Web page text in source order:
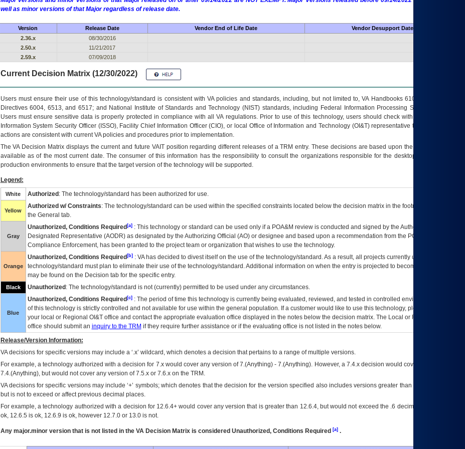
well as minor versions of that Major regardless of release date.
Version Release Date Vendor End of Life Date
Vendor Desupport Date
2.36.x
08/30/2016
2.50.x
11/21/2017
2.59.x
07/09/2018
Current Decision Matrix (12/30/2022)
Users must ensure their use of this technology/standard is consistent with VA policies and standards, including, but not limited to, VA Handbooks 6102 and 6500; VA
Directives 6004, 6513, and 6517; and National Institute of Standards and Technology (NIST) standards, including Federal Information Processing Standards (FIPS).
Users must ensure sensitive data is properly protected in compliance with all VA regulations. Prior to use of this technology, users should check with their supervisor,
Information System Security Officer (ISSO), Facility Chief Information Officer (CIO), or local Office of Information and Technology (OI&T) representative to ensure that all
actions are consistent with current VA policies and procedures prior to implementation.
TheVADecision Matrix displays the current and future VAITposition regarding different releases of aTRM entry. These decisions are based upon the best information
available as of the most current date. The consumer of this information has the responsibility to consult the organizations responsible for the desktop, testing, and/or
production environments to ensure that the target version of the technology will be supported.
Legend:
White Authorized : The technology/standard has been authorized for use.
Yellow
Authorized w/ Constraints: The technology/standard can be used within the specified constraints located below the decision matrix in the footnote[1] and on
the General tab.
Gray
Unauthorized, Conditions Required[a]: This technology or standard can be used only if a POA&M review is conducted and signed by the Authorizing Official
Designated Representative (AODR) as designated by the Authorizing Official (AO) or designee and based upon a recommendation from the POA&M
Compliance Enforcement, has been granted to the project team or organization that wishes to use the technology.
Orange
Unauthorized, Conditions Required[b]: VAhas decided to divest itself on the use of the technology/standard. As a result, all projects currently utilizing the
technology/standard must plan to eliminate their use of the technology/standard. Additional information on when the entry is projected to become unauthorized
may be found on the Decision tab for the specific entry.
Black Unauthorized : The technology/standard is not (currently) permitted to be used under any circumstances.
Blue
Unauthorized, Conditions Required[c]: The period of time this technology is currently being evaluated, reviewed, and tested in controlled environments. Use
of this technology is strictly controlled and not available for use within the general population. If a customer would like to use this technology, please work with
your local or Regional OI&Toffice and contact the appropriate evaluation office displayed in the notes below the decision matrix. The Local or Regional
office should submit an inquiry to the TRM if they require further assistance or if the evaluating office is not listed in the notes below.
Release/Version Information:
VAdecisions for specific versions may include a ‘.x’ wildcard, which denotes a decision that pertains to a range of multiple versions.
For example, a technology authorized with a decision for 7.x would cover any version of 7.(Anything) - 7.(Anything). However, a 7.4.x decision would cover any version of
7.4.(Anything), but would not cover any version of 7.5.x or 7.6.x on the TRM.
VA decisions for specific versions may include ‘+’ symbols; which denotes that the decision for the version specified also includes versions greater than what is specified
but is not to exceed or affect previous decimal places.
For example, a technology authorized with a decision for 12.6.4+ would cover any version that is greater than 12.6.4, but would not exceed the .6 decimal ie: 12.6.401 is
ok, 12.6.5 is ok, 12.6.9 is ok, however 12.7.0 or 13.0 is not.
Any major.minor version that is not listed in the VADecision Matrix is considered Unauthorized, Conditions Required [a].